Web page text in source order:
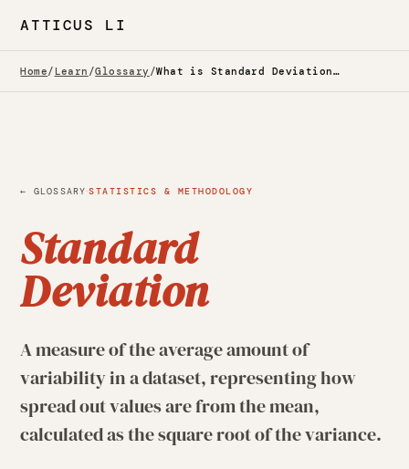
ATTICUS LI
Home/ Learn /Glossary / What is Standard Deviation? — Glossary
← GLOSSARY·STATISTICS & METHODOLOGY
Standard
Deviation
A measure of the average amount of
variability in a dataset, representing how
spread out values are from the mean,
calculated as the square root of the variance.